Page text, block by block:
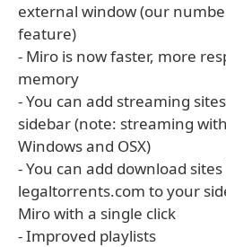
external window (our
feature)
- Miro is now faster, more
memory
- You can add streaming
sidebar (note: streaming
Windows and OSX)
- You can add download
legaltorrents.com to your
Miro with a single click
- Improved playlists